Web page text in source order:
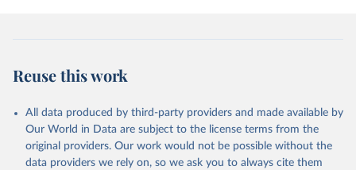
Reuse this work
All data produced by third-party providers and made available by
Our World in Data are subject to the license terms from the
original providers. Our work would not be possible without the
data providers we rely on, so we ask you to always cite them